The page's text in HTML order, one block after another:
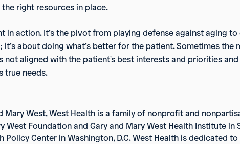
right resources in place.
in action. It’s the pivot from playing defense against aging
it’s about doing what’s better for the patient. Sometimes
aligned with the patient's best interests and priorities
true needs.
West, West Health is a family of nonprofit and
Foundation and Gary and Mary West Health Institute in
Policy Center in Washington, D.C. West Health is dedicated to